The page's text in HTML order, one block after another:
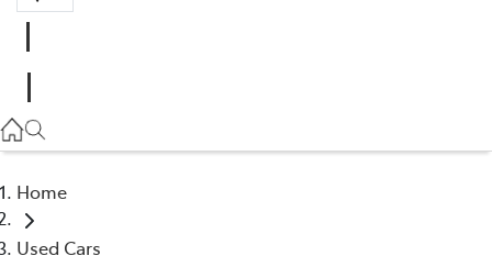
(02) 4218 3675
Home
Used Cars